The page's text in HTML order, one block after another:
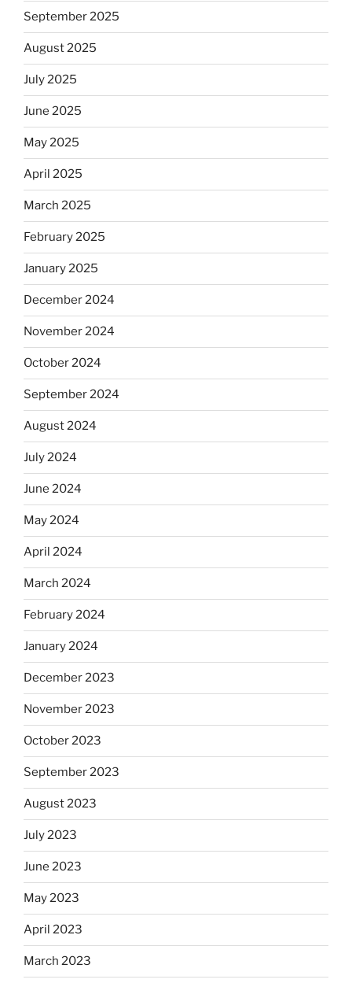
September 2025
August 2025
July 2025
June 2025
May 2025
April 2025
March 2025
February 2025
January 2025
December 2024
November 2024
October 2024
September 2024
August 2024
July 2024
June 2024
May 2024
April 2024
March 2024
February 2024
January 2024
December 2023
November 2023
October 2023
September 2023
August 2023
July 2023
June 2023
May 2023
April 2023
March 2023